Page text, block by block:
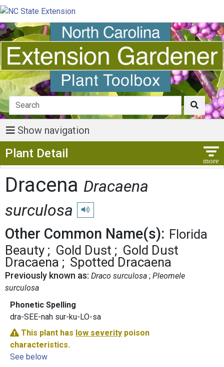
Show navigation
Plant Detail
Dracena Dracaena
surculosa
Play pronunciation
Other Common Name(s): Florida
Beauty
Gold Dust
Gold Dust
Dracaena
Spotted Dracaena
Previously known as: Draco surculosa Pleomele
surculosa
Phonetic Spelling
dra-SEE-nah sur-ku-LO-sa
This plant has low severity poison
characteristics.
See below